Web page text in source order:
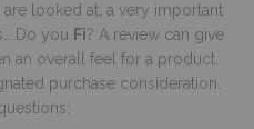
are looked at, a very important
Do you Fi? A review can give
an overall feel for a product.
purchase consideration.